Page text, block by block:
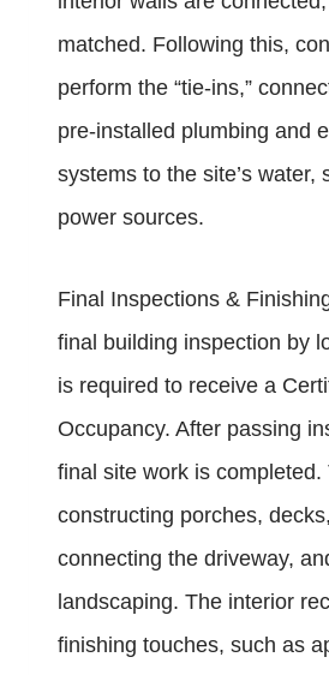
matched. Following this,
perform the “tie-ins,”
pre-installed plumbing and
systems to the site’s water,
power sources.
Final Inspections &
final building inspection by
is required to receive a
Occupancy. After passing
final site work is completed.
constructing porches,
connecting the driveway,
landscaping. The interior
finishing touches, such as